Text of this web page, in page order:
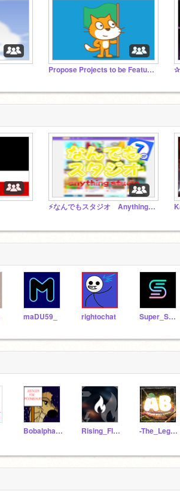
Propose Projects to be Featured (2/1/2021 - ?)
⚡️なんでもスタジオ Anything studio⚡️
maDU59_ rightochat Super_Scratcher07
Bobalphabet Rising_Flame -The_Legolas-